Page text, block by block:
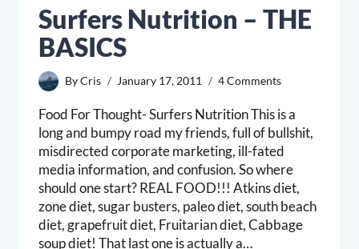
Surfers Nutrition – THE
BASICS
ByCris January 17, 2011 4 Comments
Food For Thought- Surfers Nutrition This is a
long and bumpy road my friends, full of bullshit,
misdirected corporate marketing, ill-fated
media information, and confusion. So where
should one start? REAL FOOD!!! Atkins diet,
zone diet, sugar busters, paleo diet, south beach
diet, grapefruit diet, Fruitarian diet, Cabbage
soup diet! That last one is actually a…